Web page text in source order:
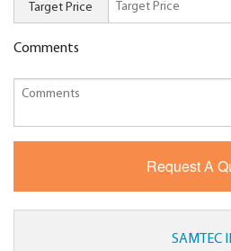
Target Price
Comments
SAMTEC